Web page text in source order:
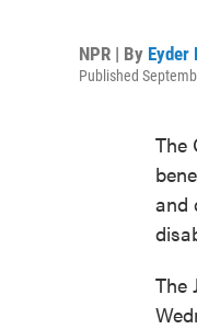
NPR | By Eyder
Published
The
and
The